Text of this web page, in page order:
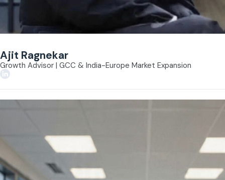
Ajit Ragnekar
Growth Advisor | GCC & India-Europe Market Expansion